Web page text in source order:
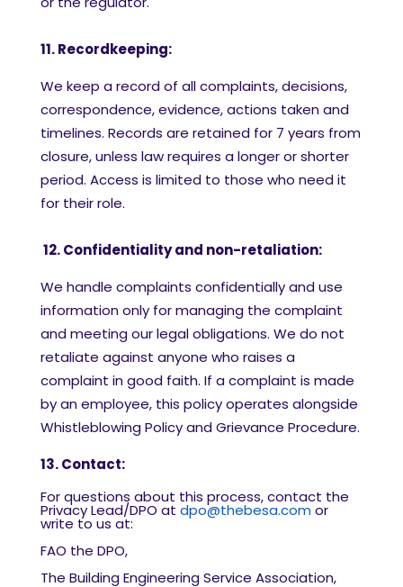
11. Recordkeeping:
We keep a record of all complaints, decisions,
correspondence, evidence, actions taken and
timelines. Records are retained for 7 years from
closure, unless law requires a longer or shorter
period. Access is limited to those who need it
for their role.
12. Confidentiality and non-retaliation:
We handle complaints confidentially and use
information only for managing the complaint
and meeting our legal obligations. We do not
retaliate against anyone who raises a
complaint in good faith. If a complaint is made
by an employee, this policy operates alongside
Whistleblowing Policy and Grievance Procedure.
13. Contact:
For questions about this process, contact the
Privacy Lead/DPO at dpo@thebesa.com or
write to us at:
FAO the DPO,
The Building Engineering Service Association,